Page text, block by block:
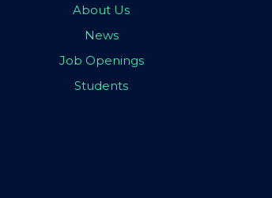
About Us
News
Job Openings
Students